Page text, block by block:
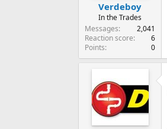
Verdeboy
In the Trades
Messages
2,041
Reaction score
6
Points
0